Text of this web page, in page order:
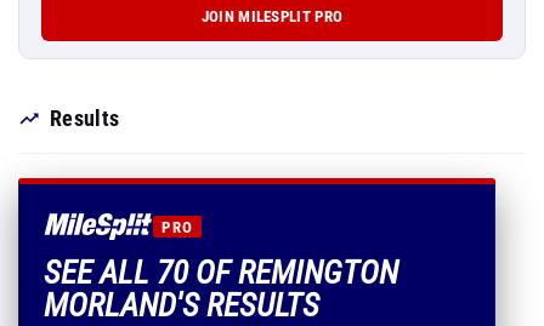
JOIN MILESPLIT PRO
Results
PRO
SEE ALL 70 OF REMINGTON
MORLAND'S RESULTS